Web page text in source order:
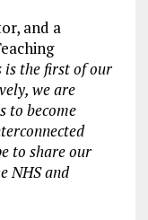
and a
is the first of our
we are
to become
to share our
NHS and